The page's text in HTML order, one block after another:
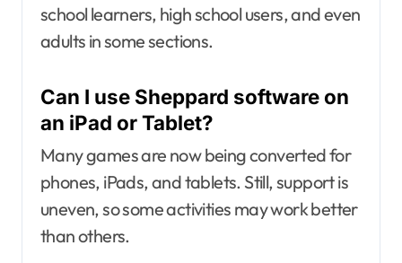
school learners, high school users, and even
adults in some sections.
Can I use Sheppard software on
an iPad or Tablet?
Many games are now being converted for
phones, iPads, and tablets. Still, support is
uneven, so some activities may work better
than others.